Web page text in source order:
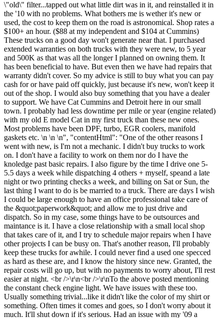
\"old\" filter...tapped out what little dirt was in it, and reinstalled it in
the '10 with no problems. What bothers me is wether it's new or
used, the cost to keep them on the road is astronomical. Shop rates a
$100+ an hour. ($88 at my independent and $104 at Cummins)
These trucks on a good day won't generate near that. I purchased
extended warranties on both trucks with they were new, to 5 year
and 500K as that was all the longer I planned on owning them. It
has been beneficial to have. But even then we have had repairs that
warranty didn't cover. So my advice is still to buy what you can pay
cash for or have paid off quickly, just because it's new, won't keep it
out of the shop. I would also buy something that you have a dealer
to support. We have Cat Cummins and Detroit here in our small
town. I probably had less downtime per mile or year (engine related)
with my old E model Cat in my first truck than these new ones.
Most problems have been DPF, turbo, EGR coolers, manifold
gaskets etc. \n \n \n", "contentHtml": "One of the other reasons I
went with new, is I'm not a mechanic. I didn't buy trucks to work
on. I don't have a facility to work on them nor do I have the
knoledge past basic repairs. I also figure by the time I drive one 5-
5.5 days a week while dispatching 4 others + myself, speand a late
night or two printing checks a week, and billing on Sat or Sun, the
last thing I want to do is be married to a truck. There are days I wish
I could be large enough to have an office professional take care of
the &quot;paperwork&quot; and allow me to just drive and
dispatch. So in my case, some things have to be outsources and
maintance is it. I have a close relationship with a small local shop
that takes care of it, and I try to schedule major repairs when I have
other projects I can be busy on. That's another reason, I'll probably
keep these trucks for awhile. I could never find a used one specced
as hard as these are, and I know the history since new. Granted, the
repair costs will go up, but with no payments to worry about, I'll rest
easier at night. <br />\r\n<br />\r\nTo the above posted mentioning
the constant check engine light. We have issues with these too.
Usually something trivial...like it didn't like the color of my shirt or
something. Often times it comes and goes, so I don't worry about it
much. It'll shut down if it's serious. Had an issue with my '09 a